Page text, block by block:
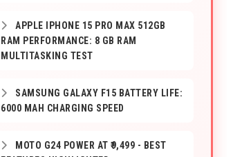
APPLE IPHONE 15 PRO MAX 512GB
RAM PERFORMANCE: 8 GB RAM
MULTITASKING TEST
SAMSUNG GALAXY F15 BATTERY LIFE:
6000 MAH CHARGING SPEED
MOTO G24 POWER AT ₹9,499 - BEST